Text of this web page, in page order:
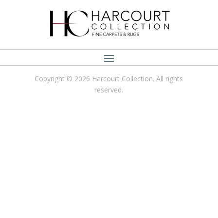
Copyright © 2026 Harcourt Collection. All rights
reserved.